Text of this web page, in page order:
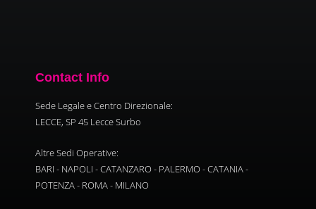
Contact Info
Sede Legale e Centro Direzionale:
LECCE, SP 45 Lecce Surbo
Altre Sedi Operative:
BARI - NAPOLI - CATANZARO - PALERMO - CATANIA -
POTENZA - ROMA - MILANO